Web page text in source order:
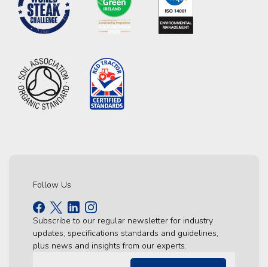
Follow Us
Subscribe to our regular newsletter for industry
updates, specifications standards and guidelines,
plus news and insights from our experts.